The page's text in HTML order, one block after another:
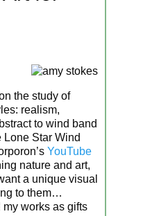
the study of
realism,
to wind band
Lone Star Wind
YouTube
nature and art,
a unique visual
to them…
works as gifts